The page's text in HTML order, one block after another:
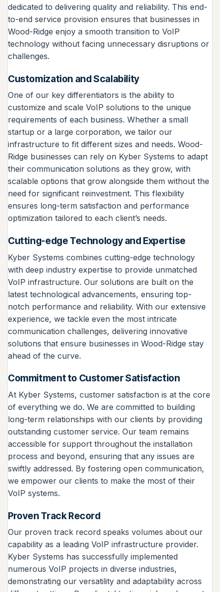
dedicated to delivering quality and reliability. This end-
to-end service provision ensures that businesses in
Wood-Ridge enjoy a smooth transition to VoIP
technology without facing unnecessary disruptions or
challenges.
Customization and Scalability
One of our key differentiators is the ability to
customize and scale VoIP solutions to the unique
requirements of each business. Whether a small
startup or a large corporation, we tailor our
infrastructure to fit different sizes and needs. Wood-
Ridge businesses can rely on Kyber Systems to adapt
their communication solutions as they grow, with
scalable options that grow alongside them without the
need for significant reinvestment. This flexibility
ensures long-term satisfaction and performance
optimization tailored to each client’s needs.
Cutting-edge Technology and Expertise
Kyber Systems combines cutting-edge technology
with deep industry expertise to provide unmatched
VoIP infrastructure. Our solutions are built on the
latest technological advancements, ensuring top-
notch performance and reliability. With our extensive
experience, we tackle even the most intricate
communication challenges, delivering innovative
solutions that ensure businesses in Wood-Ridge stay
ahead of the curve.
Commitment to Customer Satisfaction
At Kyber Systems, customer satisfaction is at the core
of everything we do. We are committed to building
long-term relationships with our clients by providing
outstanding customer service. Our team remains
accessible for support throughout the installation
process and beyond, ensuring that any issues are
swiftly addressed. By fostering open communication,
we empower our clients to make the most of their
VoIP systems.
Proven Track Record
Our proven track record speaks volumes about our
capability as a leading VoIP infrastructure provider.
Kyber Systems has successfully implemented
numerous VoIP projects in diverse industries,
demonstrating our versatility and adaptability across